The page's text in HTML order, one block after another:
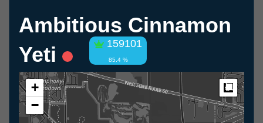
Ambitious Cinnamon
Yeti
159101
85.4 %
+
−